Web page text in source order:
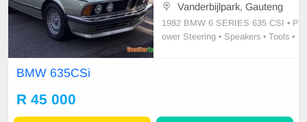
Vanderbijlpark, Gauteng
1982 BMW 6 SERIES 635 CSI • P
ower Steering • Speakers • Tools •
BMW 635CSi
R 45 000